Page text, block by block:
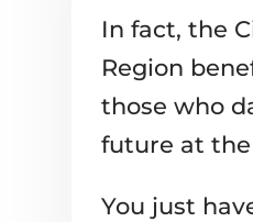
In fact, the
Region
those who
future at
You just